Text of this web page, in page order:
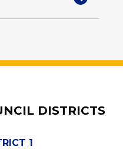
DISTRICTS
1